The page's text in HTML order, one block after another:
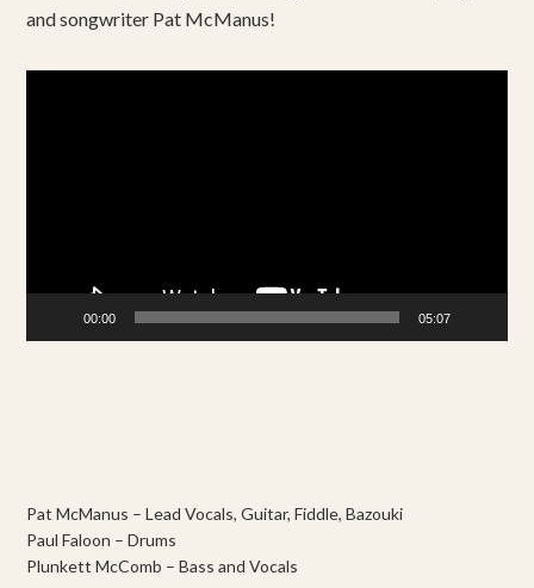
and songwriter Pat McManus!
00:00 05:07
Pat McManus – Lead Vocals, Guitar, Fiddle, Bazouki
Paul Faloon – Drums
Plunkett McComb – Bass and Vocals